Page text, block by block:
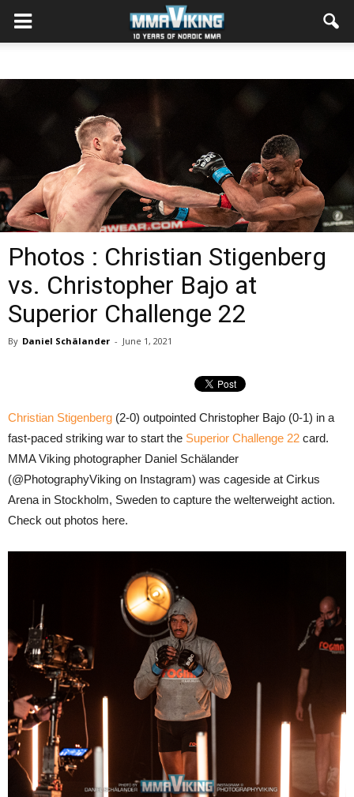
Photos : Christian Stigenberg
vs. Christopher Bajo at
Superior Challenge 22
By Daniel Schälander - June 1, 2021
Christian Stigenberg (2-0) outpointed Christopher Bajo (0-1) in a
fast-paced striking war to start the Superior Challenge 22 card.
MMA Viking photographer Daniel Schälander
(@PhotographyViking on Instagram) was cageside at Cirkus
Arena in Stockholm, Sweden to capture the welterweight action.
Check out photos here.